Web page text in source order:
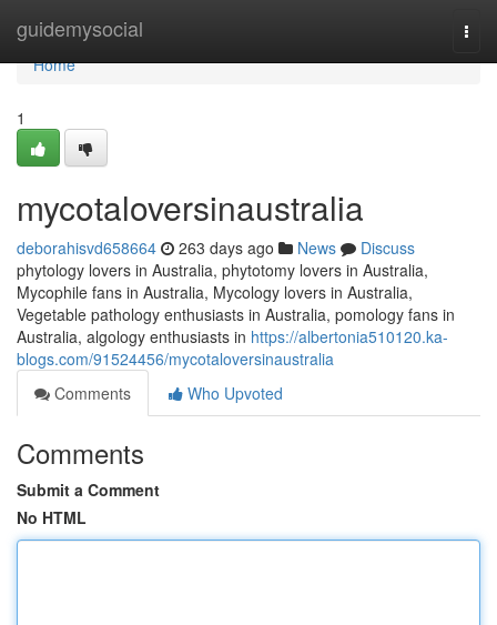
guidemysocial
Home
Home
1
mycotaloversinaustralia
deborahisvd658664 263 days ago News
Discuss
phytology lovers in Australia, phytotomy lovers in Australia,
Mycophile fans in Australia, Mycology lovers in Australia,
Vegetable pathology enthusiasts in Australia, pomology fans in
Australia, algology enthusiasts in https://albertonia510120.ka-
blogs.com/91524456/mycotaloversinaustralia
Comments
Who Upvoted
Comments
Submit a Comment
No HTML